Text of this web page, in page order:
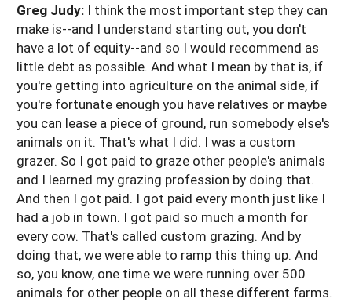
Greg Judy: I think the most important step they can
make is--and I understand starting out, you don't
have a lot of equity--and so I would recommend as
little debt as possible. And what I mean by that is, if
you're getting into agriculture on the animal side, if
you're fortunate enough you have relatives or maybe
you can lease a piece of ground, run somebody else's
animals on it. That's what I did. I was a custom
grazer. So I got paid to graze other people's animals
and I learned my grazing profession by doing that.
And then I got paid. I got paid every month just like I
had a job in town. I got paid so much a month for
every cow. That's called custom grazing. And by
doing that, we were able to ramp this thing up. And
so, you know, one time we were running over 500
animals for other people on all these different farms.